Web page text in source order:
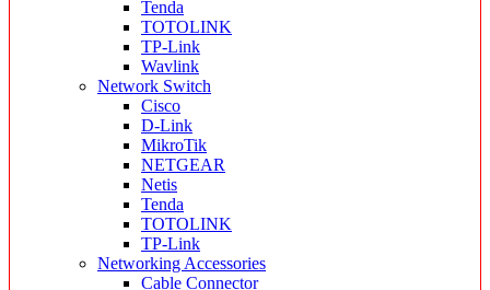
Tenda
TOTOLINK
TP-Link
Wavlink
Network Switch
Cisco
D-Link
MikroTik
NETGEAR
Netis
Tenda
TOTOLINK
TP-Link
Networking Accessories
Cable Connector